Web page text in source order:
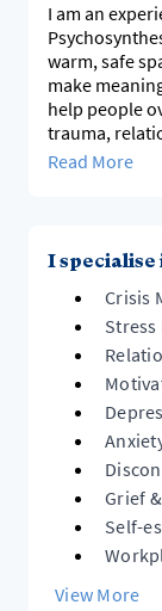
I am an
warm, safe
make
help people
trauma,
tailored,
of being
Read More
I specialise
Crisis
Grief
Self-
View More